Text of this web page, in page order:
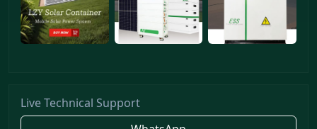
Live Technical Support